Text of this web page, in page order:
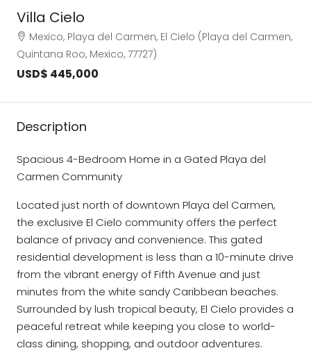
Villa Cielo
Mexico, Playa del Carmen, El Cielo (Playa del Carmen,
Quintana Roo, Mexico, 77727)
USD$ 445,000
Description
Spacious 4-Bedroom Home in a Gated Playa del
Carmen Community
Located just north of downtown Playa del Carmen,
the exclusive El Cielo community offers the perfect
balance of privacy and convenience. This gated
residential development is less than a 10-minute drive
from the vibrant energy of Fifth Avenue and just
minutes from the white sandy Caribbean beaches.
Surrounded by lush tropical beauty, El Cielo provides a
peaceful retreat while keeping you close to world-
class dining, shopping, and outdoor adventures.